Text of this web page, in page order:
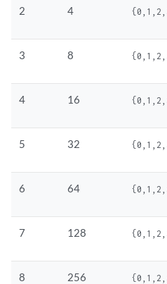
2 4
3 8
4 16
5 32
6 64
7 128
8 256